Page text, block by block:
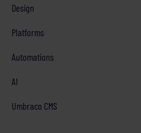
Design
Platforms
Automations
AI
Umbraco CMS